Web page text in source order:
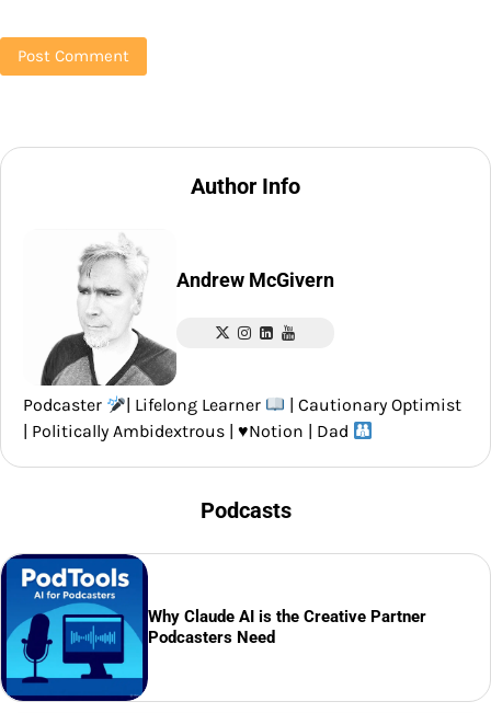
Author Info
Andrew McGivern
Podcaster | Lifelong Learner
| Cautionary Optimist
| Politically Ambidextrous | ♥️Notion | Dad
Podcasts
Why Claude AI is the Creative Partner
Podcasters Need